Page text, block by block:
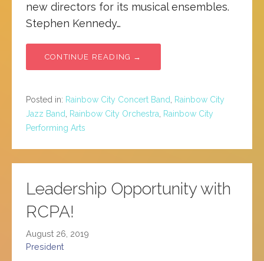
new directors for its musical ensembles.
Stephen Kennedy…
CONTINUE READING →
Posted in: Rainbow City Concert Band
Rainbow City
Jazz Band
Rainbow City Orchestra
Rainbow City
Performing Arts
Leadership Opportunity with
RCPA!
August 26, 2019
President